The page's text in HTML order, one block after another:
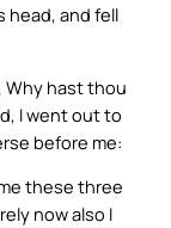
head, and fell
Why hast thou
I went out to
before me:
these three
now also I